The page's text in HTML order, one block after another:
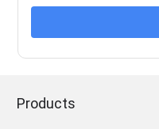
Products